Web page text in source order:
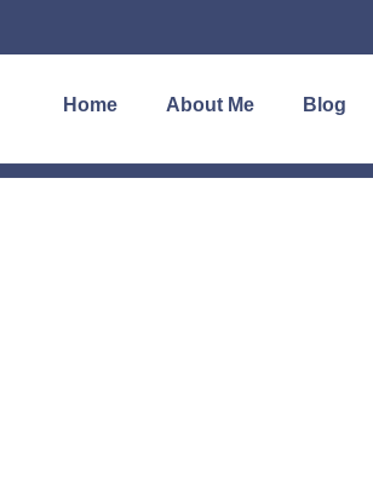
Home About Me Blog